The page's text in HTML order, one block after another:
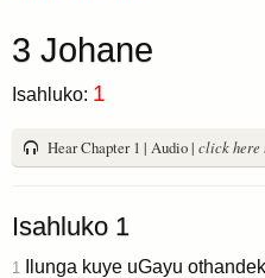
3 Johane
Isahluko: 1
Hear Chapter 1 | Audio | click here
Isahluko 1
1 Ilunga kuye uGayu